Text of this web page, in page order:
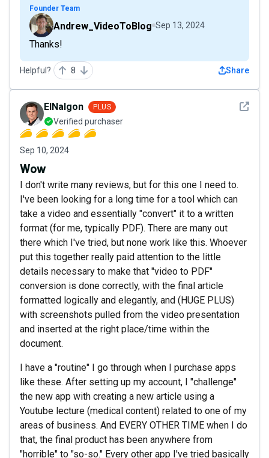
Founder Team
Andrew_VideoToBlog Sep 13, 2024
Thanks!
Helpful? 8 Share
See
ElNalgon PLUS
Verified purchaser
Sep 10, 2024
Wow
I don't write many reviews, but for this one I need to.
I've been looking for a long time for a tool which can
take a video and essentially "convert" it to a written
format (for me, typically PDF). There are many out
there which I've tried, but none work like this. Whoever
put this together really paid attention to the little
details necessary to make that "video to PDF"
conversion is done correctly, with the final article
formatted logically and elegantly, and (HUGE PLUS)
with screenshots pulled from the video presentation
and inserted at the right place/time within the
document.
I have a "routine" I go through when I purchase apps
like these. After setting up my account, I "challenge"
the new app with creating a new article using a
Youtube lecture (medical content) related to one of my
areas of business. And EVERY OTHER TIME when I do
that, the final product has been anywhere from
"horrible" to "so-so." Every other app I've tried basically